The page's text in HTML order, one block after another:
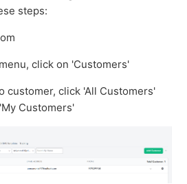
steps:
click on 'Customers'
customer, click 'All Customers'
Customers'